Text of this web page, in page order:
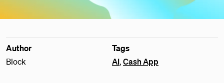
Author
Block
Tags
AI,Cash App